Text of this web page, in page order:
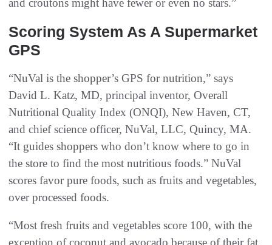
and croutons might have fewer or even no stars.”
Scoring System As A Supermarket
GPS
“NuVal is the shopper’s GPS for nutrition,” says
David L. Katz, MD, principal inventor, Overall
Nutritional Quality Index (ONQI), New Haven, CT,
and chief science officer, NuVal, LLC, Quincy, MA.
“It guides shoppers who don’t know where to go in
the store to find the most nutritious foods.” NuVal
scores favor pure foods, such as fruits and vegetables,
over processed foods.
“Most fresh fruits and vegetables score 100, with the
exception of coconut and avocado because of their fat